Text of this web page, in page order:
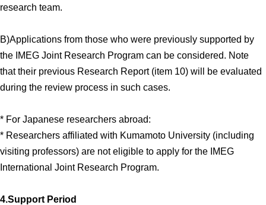
research team.
B)Applications from those who were previously supported by
the IMEG Joint Research Program can be considered. Note
that their previous Research Report (item 10) will be evaluated
during the review process in such cases.
* For Japanese researchers abroad:
* Researchers affiliated with Kumamoto University (including
visiting professors) are not eligible to apply for the IMEG
International Joint Research Program.
4.Support Period